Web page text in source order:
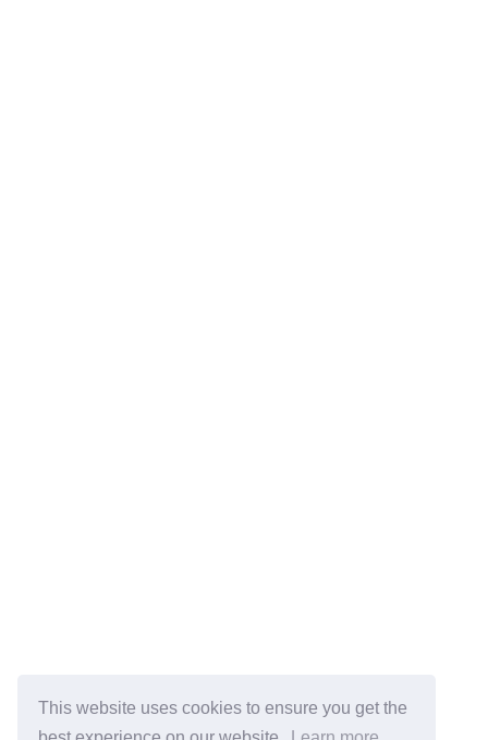
This website uses cookies to ensure you get the